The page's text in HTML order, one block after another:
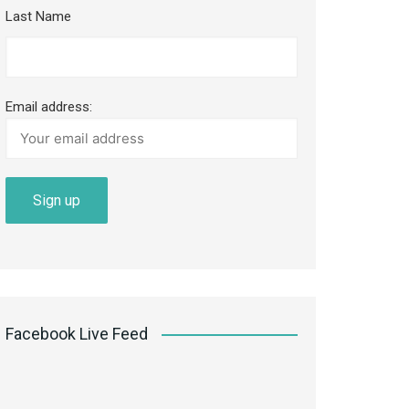
Last Name
Email address:
Facebook Live Feed